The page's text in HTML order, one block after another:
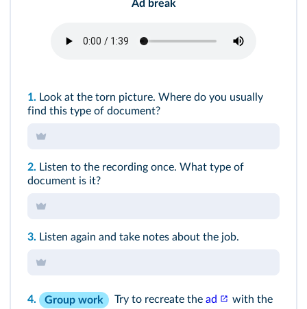
Ad break
1. Look at the torn picture. Where do you usually
find this type of document?
2. Listen to the recording once. What type of
document is it?
3. Listen again and take notes about the job.
4. Group work Try to recreate the ad with the